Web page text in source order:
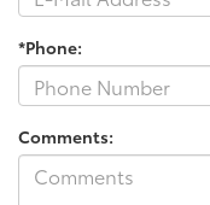
*Phone:
Comments: